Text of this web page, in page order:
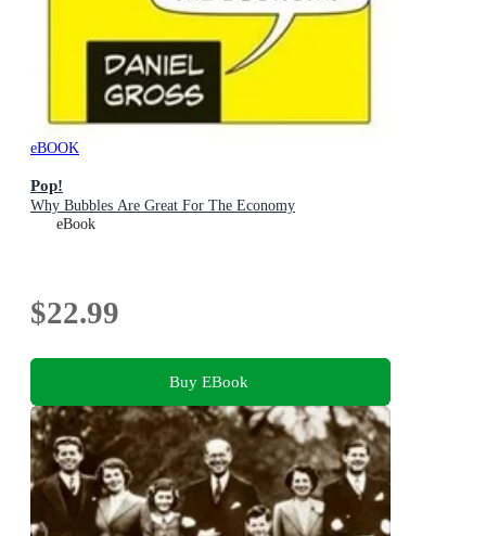
eBOOK
Pop!
Why Bubbles Are Great For The Economy
eBook
$22.99
Buy EBook